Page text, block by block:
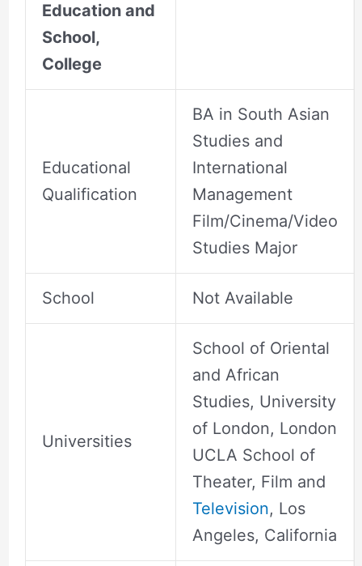
Education and
School,
College
Educational
Qualification
BA in South Asian
Studies and
International
Management
Film/Cinema/Video
Studies Major
School Not Available
Universities
School of Oriental
and African
Studies, University
of London, London
UCLA School of
Theater, Film and
Television, Los
Angeles, California